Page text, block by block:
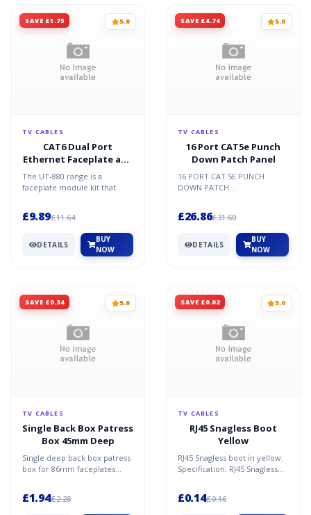
SAVE £1.75 5.0
TV CABLES
CAT6 Dual Port
Ethernet Faceplate and
2x Modules
The UT-880 range is a
faceplate module kit that
spacers/bl...
£9.89£11.64
DETAILS
BUY
NOW
SAVE £4.74 5.0
TV CABLES
16 Port CAT5e Punch
Down Patch Panel
16 PORT CAT 5E PUNCH
DOWN PATCH
Channel Testing P...
£26.86£31.60
DETAILS
BUY
NOW
SAVE £0.34 5.0
TV CABLES
Single Back Box Patress
Box 45mm Deep
Single deep back box patress
box for 86mm faceplates
£1.94£2.28
SAVE £0.02 5.0
TV CABLES
RJ45 Snagless Boot
Yellow
RJ45 Snagless boot in yellow.
Specification: RJ45 Snagless
£0.14£0.16